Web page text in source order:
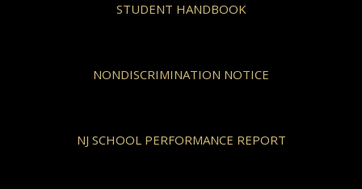
STUDENT HANDBOOK
NONDISCRIMINATION NOTICE
NJ SCHOOL PERFORMANCE REPORT